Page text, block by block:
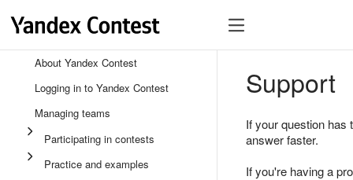
About Yandex Contest
Logging in to Yandex Contest
Managing teams
Participating in contests
Practice and examples
Support
If your question
answer faster.
If you're having a